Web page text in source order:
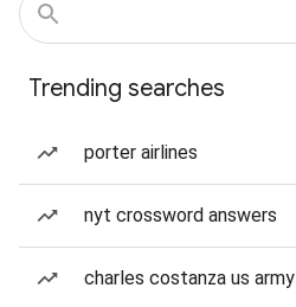
Trending searches
porter airlines
nyt crossword answers
charles costanza us army